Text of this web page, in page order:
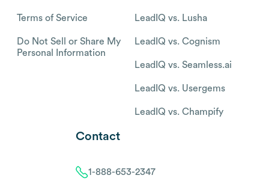
Terms of Service
Do Not Sell or Share My
Personal Information
LeadIQ vs. Lusha
LeadIQ vs. Cognism
LeadIQ vs. Seamless.ai
LeadIQ vs. Usergems
LeadIQ vs. Champify
Contact
1-888-653-2347